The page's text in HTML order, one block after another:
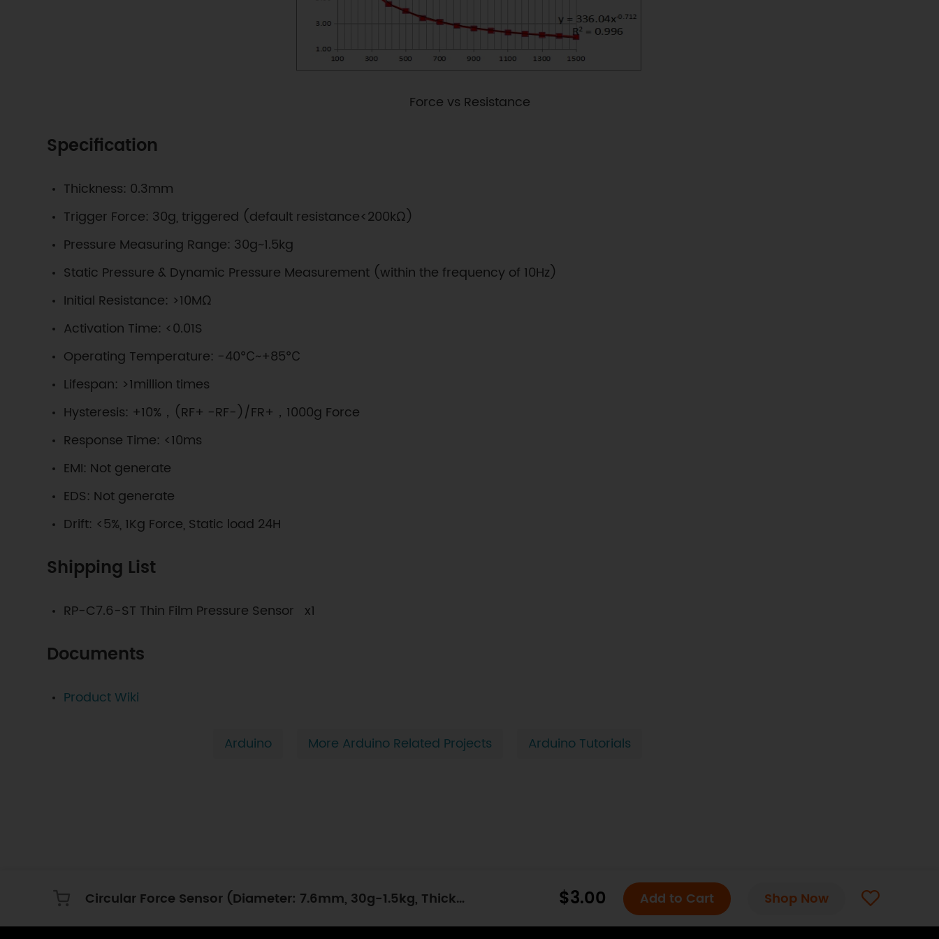
Force vs Resistance
Specification
Thickness: 0.3mm
Trigger Force: 30g, triggered (default resistance<200kΩ)
Pressure Measuring Range: 30g~1.5kg
Static Pressure & Dynamic Pressure Measurement (within the frequency of 10Hz)
Initial Resistance: >10MΩ
Activation Time: <0.01S
Operating Temperature: -40℃~+85℃
Lifespan: >1million times
Hysteresis: +10%，(RF+ -RF-)/FR+，1000g Force
Response Time: <10ms
EMI: Not generate
EDS: Not generate
Drift: <5%, 1Kg Force, Static load 24H
Shipping List
RP-C7.6-ST Thin Film Pressure Sensor x1
Documents
Product Wiki
Arduino More Arduino Related Projects Arduino Tutorials
Circular Force Sensor (Diameter: 7.6mm, 30g-1.5kg, Thickness: 0.3mm) $3.00 Add to Cart Shop Now